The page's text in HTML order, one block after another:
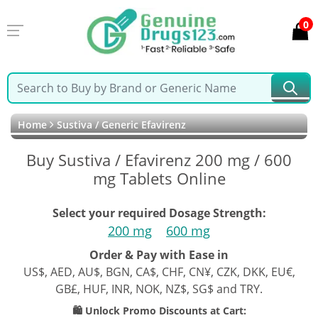
0
Home Sustiva / Generic Efavirenz
Buy Sustiva / Efavirenz 200 mg / 600
mg Tablets Online
Select your required Dosage Strength:
200 mg 600 mg
Order & Pay with Ease in
US$, AED, AU$, BGN, CA$, CHF, CN¥, CZK, DKK, EU€,
GB£, HUF, INR, NOK, NZ$, SG$ and TRY.
🛍️ Unlock Promo Discounts at Cart: